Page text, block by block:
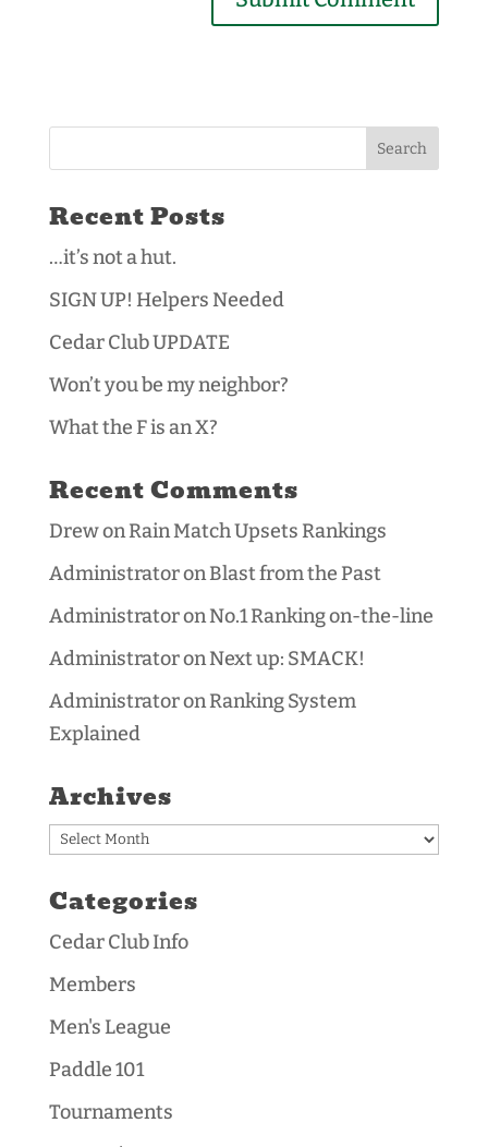
Recent Posts
…it’s not a hut.
SIGN UP! Helpers Needed
Cedar Club UPDATE
Won’t you be my neighbor?
What the F is an X?
Recent Comments
DrewonRain Match Upsets Rankings
AdministratoronBlast from the Past
AdministratoronNo.1 Ranking on-the-line
AdministratoronNext up: SMACK!
AdministratoronRanking System
Explained
Archives
Archives
Categories
Cedar Club Info
Members
Men's League
Paddle 101
Tournaments